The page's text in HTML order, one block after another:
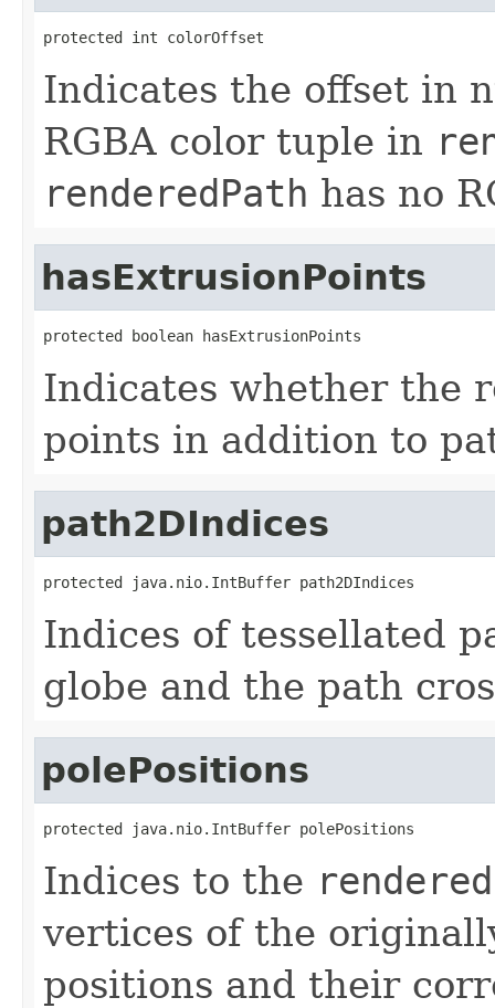
protected int colorOffset
Indicates the offset in
RGBA color tuple in
renderedPath has no
hasExtrusionPoints
protected boolean hasExtrusionPoints
Indicates whether the
points in addition to
path2DIndices
protected java.nio.IntBuffer path2DIndices
Indices of tessellated
globe and the path
polePositions
protected java.nio.IntBuffer polePositions
Indices to the
vertices of the
positions and their